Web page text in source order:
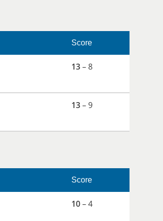
Score
13– 8
13– 9
Score
10– 4